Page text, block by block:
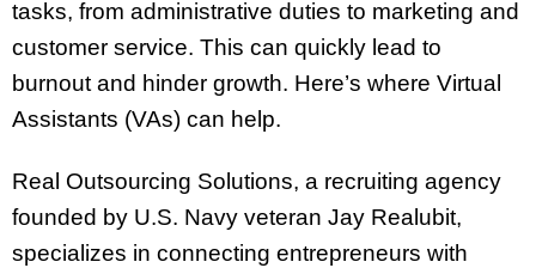
tasks, from administrative duties to marketing and
customer service. This can quickly lead to
burnout and hinder growth. Here’s where Virtual
Assistants (VAs) can help.
Real Outsourcing Solutions, a recruiting agency
founded by U.S. Navy veteran Jay Realubit,
specializes in connecting entrepreneurs with